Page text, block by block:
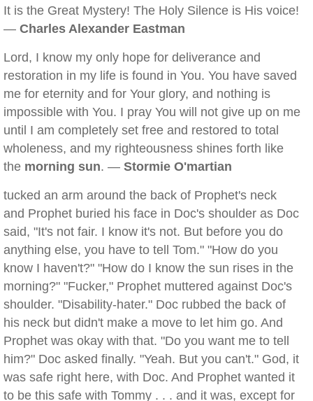
It is the Great Mystery! The Holy Silence is His voice!
— Charles Alexander Eastman
Lord, I know my only hope for deliverance and
restoration in my life is found in You. You have saved
me for eternity and for Your glory, and nothing is
impossible with You. I pray You will not give up on me
until I am completely set free and restored to total
wholeness, and my righteousness shines forth like
the morning sun. — Stormie O'martian
tucked an arm around the back of Prophet's neck
and Prophet buried his face in Doc's shoulder as Doc
said, "It's not fair. I know it's not. But before you do
anything else, you have to tell Tom." "How do you
know I haven't?" "How do I know the sun rises in the
morning?" "Fucker," Prophet muttered against Doc's
shoulder. "Disability-hater." Doc rubbed the back of
his neck but didn't make a move to let him go. And
Prophet was okay with that. "Do you want me to tell
him?" Doc asked finally. "Yeah. But you can't." God, it
was safe right here, with Doc. And Prophet wanted it
to be this safe with Tommy . . . and it was, except for